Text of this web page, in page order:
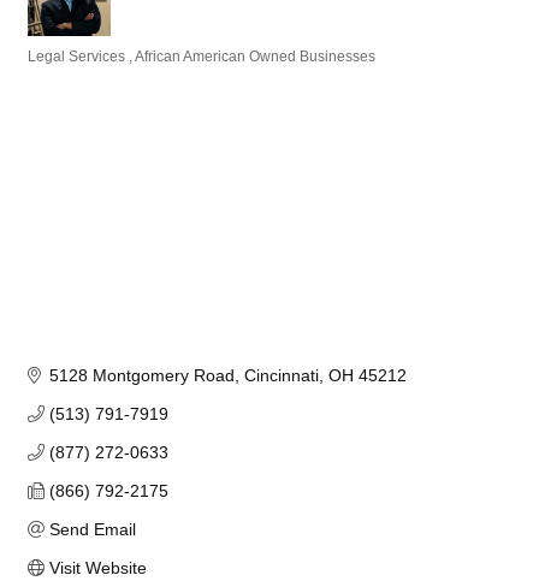
Legal Services African American Owned Businesses
5128 Montgomery Road Cincinnati OH 45212
(513) 791-7919
(877) 272-0633
(866) 792-2175
Send Email
Visit Website